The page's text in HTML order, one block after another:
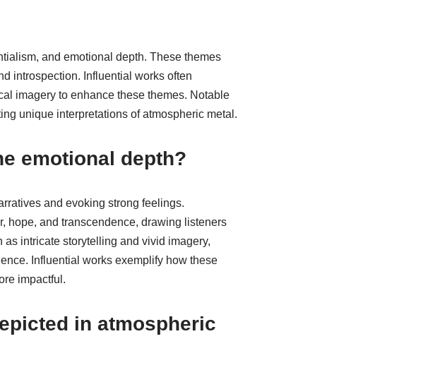
and emotional depth. These themes
introspection. Influential works often
imagery to enhance these themes. Notable
unique interpretations of atmospheric metal.
emotional depth?
and evoking strong feelings.
hope, and transcendence, drawing listeners
intricate storytelling and vivid imagery,
Influential works exemplify how these
impactful.
in atmospheric